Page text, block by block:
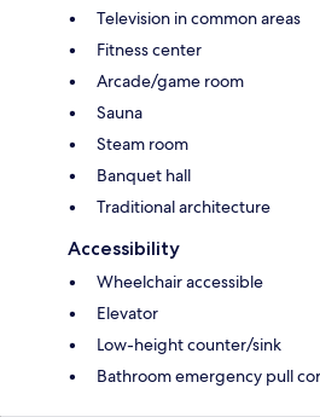
Television in common areas
Fitness center
Arcade/game room
Sauna
Steam room
Banquet hall
Traditional architecture
Accessibility
Wheelchair accessible
Elevator
Low-height counter/sink
Bathroom emergency pull